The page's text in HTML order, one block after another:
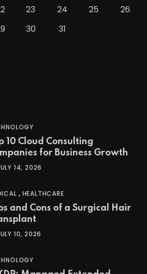
23 24 25
26
30 31
10 Cloud Consulting
for Business Growth
14, 2026
, HEALTHCARE
and Cons of a Surgical Hair
10, 2026